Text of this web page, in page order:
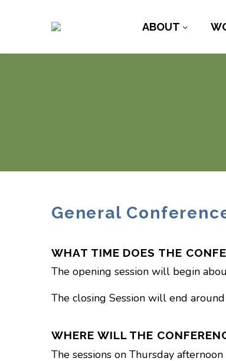
ABOUT
General
WHAT TIME DOES THE
The opening session will begin
The closing Session will end
WHERE WILL THE
The sessions on Thursday